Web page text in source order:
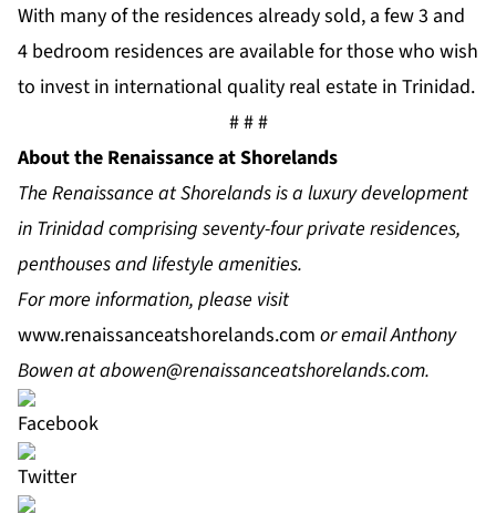
With many of the residences already sold, a few 3 and
4 bedroom residences are available for those who wish
to invest in international quality real estate in Trinidad.
# # #
About the Renaissance at Shorelands
The Renaissance at Shorelands is a luxury development
in Trinidad comprising seventy-four private residences,
penthouses and lifestyle amenities.
For more information, please visit
www.renaissanceatshorelands.com or email Anthony
Bowen atabowen@renaissanceatshorelands.com.